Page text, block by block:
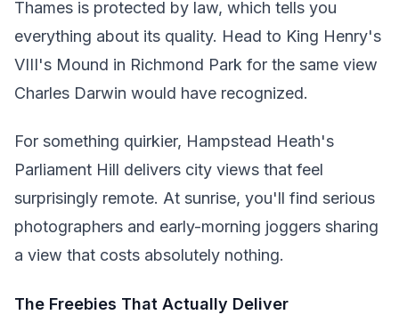
Thames is protected by law, which tells you
everything about its quality. Head to King Henry's
VIII's Mound in Richmond Park for the same view
Charles Darwin would have recognized.
For something quirkier, Hampstead Heath's
Parliament Hill delivers city views that feel
surprisingly remote. At sunrise, you'll find serious
photographers and early-morning joggers sharing
a view that costs absolutely nothing.
The Freebies That Actually Deliver